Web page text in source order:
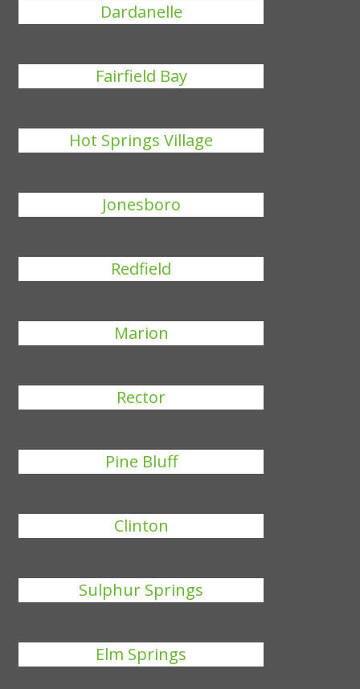
Dardanelle
Fairfield Bay
Hot Springs Village
Jonesboro
Redfield
Marion
Rector
Pine Bluff
Clinton
Sulphur Springs
Elm Springs